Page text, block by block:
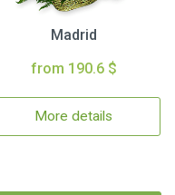
Madrid
from 190.6 $
More details